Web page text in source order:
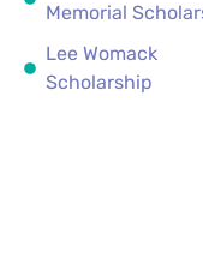
Memorial
Lee Womack
Scholarship